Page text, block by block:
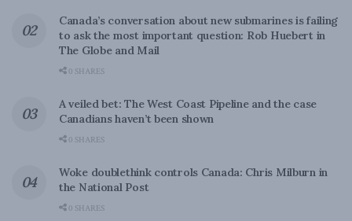
Canada’s conversation about new submarines is failing
to ask the most important question: Rob Huebert in
The Globe and Mail
0 SHARES
A veiled bet: The West Coast Pipeline and the case
Canadians haven’t been shown
0 SHARES
Woke doublethink controls Canada: Chris Milburn in
the National Post
0 SHARES